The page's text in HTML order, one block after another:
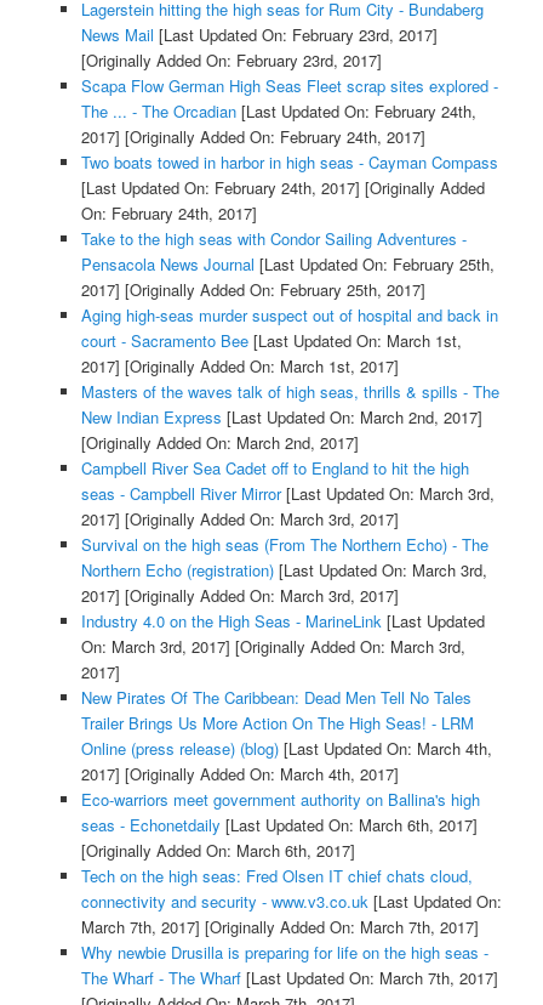
Lagerstein hitting the high seas for Rum City - Bundaberg
News Mail [Last Updated On: February 23rd, 2017]
[Originally Added On: February 23rd, 2017]
Scapa Flow German High Seas Fleet scrap sites explored -
The ... - The Orcadian[Last Updated On: February 24th,
2017] [Originally Added On: February 24th, 2017]
Two boats towed in harbor in high seas - Cayman Compass
[Last Updated On: February 24th, 2017] [Originally Added
On: February 24th, 2017]
Take to the high seas with Condor Sailing Adventures -
Pensacola News Journal [Last Updated On: February 25th,
2017] [Originally Added On: February 25th, 2017]
Aging high-seas murder suspect out of hospital and back in
court - Sacramento Bee[Last Updated On: March 1st,
2017] [Originally Added On: March 1st, 2017]
Masters of the waves talk of high seas, thrills & spills - The
New Indian Express [Last Updated On: March 2nd, 2017]
[Originally Added On: March 2nd, 2017]
Campbell River Sea Cadet off to England to hit the high
seas - Campbell River Mirror[Last Updated On: March 3rd,
2017] [Originally Added On: March 3rd, 2017]
Survival on the high seas (From The Northern Echo) - The
Northern Echo (registration)[Last Updated On: March 3rd,
2017] [Originally Added On: March 3rd, 2017]
Industry 4.0 on the High Seas - MarineLink[Last Updated
On: March 3rd, 2017] [Originally Added On: March 3rd,
2017]
New Pirates Of The Caribbean: Dead Men Tell No Tales
Trailer Brings Us More Action On The High Seas! - LRM
Online (press release) (blog)[Last Updated On: March 4th,
2017] [Originally Added On: March 4th, 2017]
Eco-warriors meet government authority on Ballina's high
seas - Echonetdaily [Last Updated On: March 6th, 2017]
[Originally Added On: March 6th, 2017]
Tech on the high seas: Fred Olsen IT chief chats cloud,
connectivity and security - www.v3.co.uk[Last Updated On:
March 7th, 2017] [Originally Added On: March 7th, 2017]
Why newbie Drusilla is preparing for life on the high seas -
The Wharf - The Wharf[Last Updated On: March 7th, 2017]